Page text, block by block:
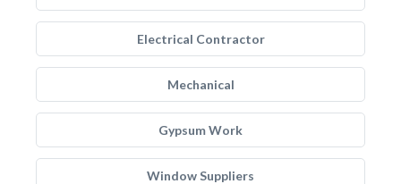
Electrical Contractor
Mechanical
Gypsum Work
Window Suppliers